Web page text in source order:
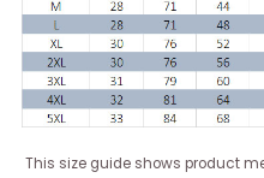
This size guide shows product